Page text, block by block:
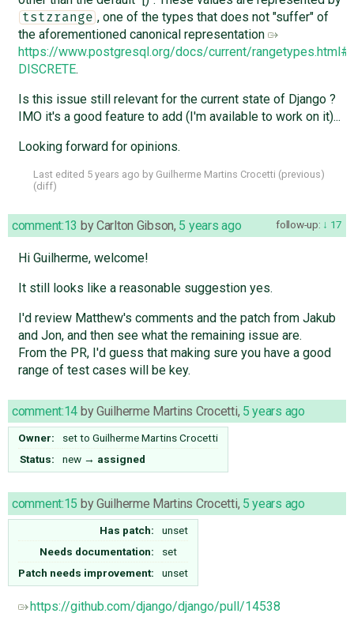
tstzrange , one of the types that does not "suffer" of
the aforementioned canonical representation
https://www.postgresql.org/docs/current/
DISCRETE.
Is this issue still relevant for the current state of Django ?
IMO it's a good feature to add (I'm available to work on it)...
Looking forward for opinions.
Last edited 5 years ago by Guilherme Martins Crocetti (previous)
(diff)
follow-up: 17
comment:13 byCarlton Gibson, 5 years ago
Hi Guilherme, welcome!
It still looks like a reasonable suggestion yes.
I'd review Matthew's comments and the patch from Jakub
and Jon, and then see what the remaining issue are.
From the PR, I'd guess that making sure you have a good
range of test cases will be key.
comment:14 byGuilherme Martins Crocetti, 5 years ago
Owner: set to Guilherme Martins Crocetti
Status:
new → assigned
comment:15 byGuilherme Martins Crocetti, 5 years ago
Has patch:
unset
Needs documentation:
set
Patch needs improvement:
unset
https://github.com/django/django/pull/14538